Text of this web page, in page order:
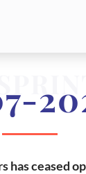
has ceased